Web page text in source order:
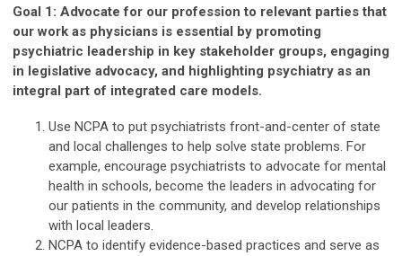
Goal 1: Advocate for our profession to relevant parties that
our work as physicians is essential by promoting
psychiatric leadership in key stakeholder groups, engaging
in legislative advocacy, and highlighting psychiatry as an
integral part of integrated care models.
Use NCPA to put psychiatrists front-and-center of state
and local challenges to help solve state problems. For
example, encourage psychiatrists to advocate for mental
health in schools, become the leaders in advocating for
our patients in the community, and develop relationships
with local leaders.
NCPA to identify evidence-based practices and serve as